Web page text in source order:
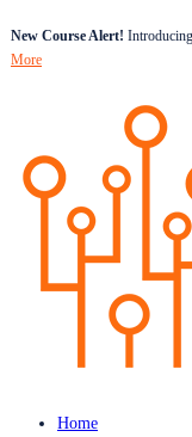
New Course Alert!
More
Home